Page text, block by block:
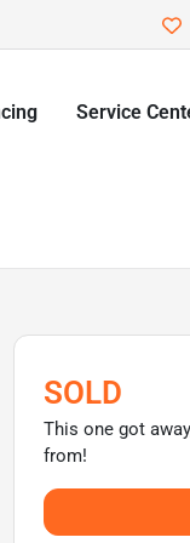
Service
SOLD
This one got
from!